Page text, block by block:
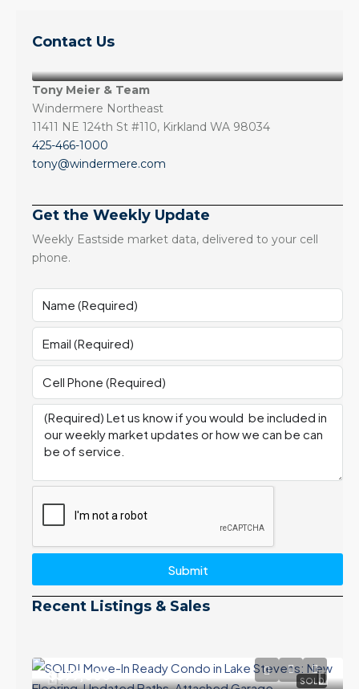
Contact Us
Tony Meier & Team
Windermere Northeast
11411 NE 124th St #110, Kirkland WA 98034
425-466-1000
tony@windermere.com
Get the Weekly Update
Weekly Eastside market data, delivered to your cell
phone.
Submit
Recent Listings & Sales
SOLD
$399,000